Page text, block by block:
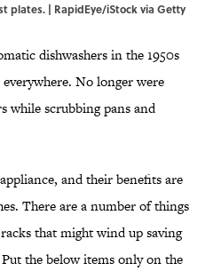
plates. | RapidEye/iStock via Getty
dishwashers in the 1950s
No longer were
while scrubbing pans and
and their benefits are
There are a number of things
that might wind up saving
the below items only on the